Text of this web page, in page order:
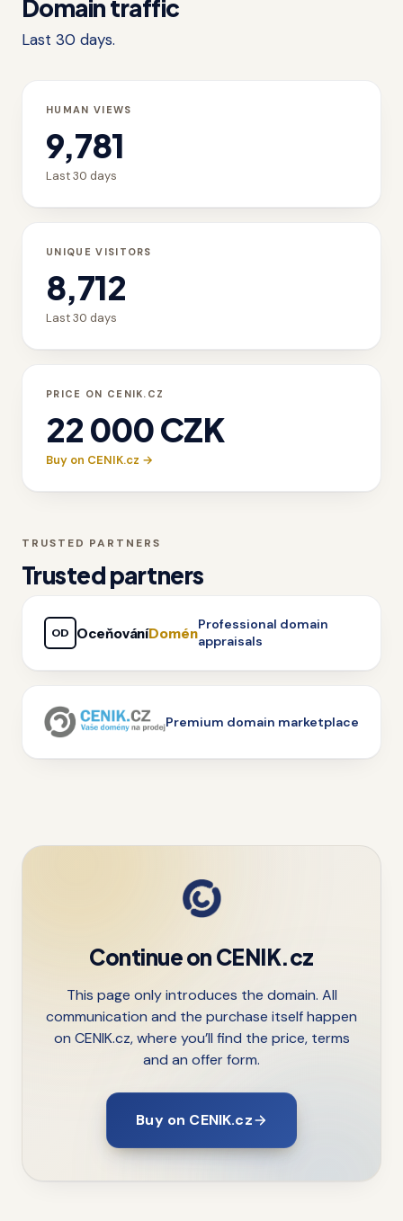
Domain traffic
Last 30 days.
HUMAN VIEWS
9,781
Last 30 days
UNIQUE VISITORS
8,712
Last 30 days
PRICE ON CENIK.CZ
22 000 CZK
Buy on CENIK.cz →
TRUSTED PARTNERS
Trusted partners
OD OceňováníDomén
Professional domain
appraisals
Premium domain marketplace
Continue on CENIK.cz
This page only introduces the domain. All
communication and the purchase itself happen
on CENIK.cz, where you’ll find the price, terms
and an offer form.
Buy on CENIK.cz